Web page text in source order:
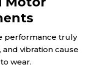
performance truly
and vibration cause
wear.